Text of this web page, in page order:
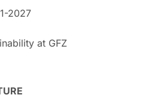
2027
at GFZ